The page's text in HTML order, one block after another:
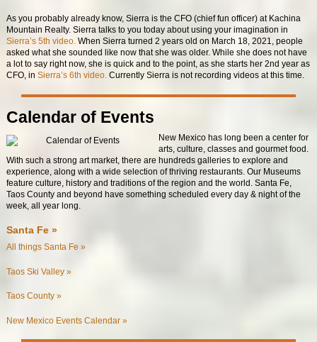
As you probably already know, Sierra is the CFO (chief fun officer) at Kachina
Mountain Realty. Sierra talks to you today about using your imagination in
Sierra’s 5th video.When Sierra turned 2 years old on March 18, 2021, people
asked what she sounded like now that she was older. While she does not have
a lot to say right now, she is quick and to the point, as she starts her 2nd year as
CFO, in Sierra’s 6th video.Currently Sierra is not recording videos at this time.
Calendar of Events
New Mexico has long been a center for
arts, culture, classes and gourmet food.
With such a strong art market, there are hundreds galleries to explore and
experience, along with a wide selection of thriving restaurants. Our Museums
feature culture, history and traditions of the region and the world. Santa Fe,
Taos County and beyond have something scheduled every day & night of the
week, all year long.
Santa Fe »
All things Santa Fe »
Taos Ski Valley »
Taos County »
New Mexico Events Calendar »